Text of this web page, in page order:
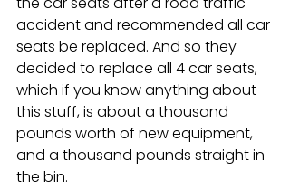
accident and recommended all car
seats be replaced. And so they
decided to replace all 4 car seats,
which if you know anything about
this stuff, is about a thousand
pounds worth of new equipment,
and a thousand pounds straight in
the bin.